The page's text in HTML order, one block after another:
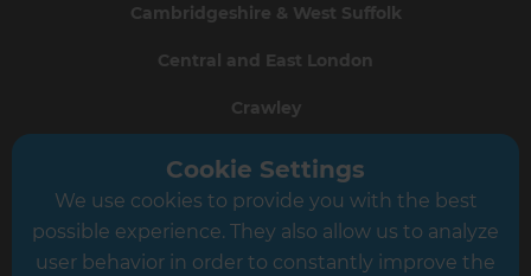
Cambridgeshire & West Suffolk
Central and East London
Crawley
Greater South London
Hampshire
Cookie Settings
We use cookies to provide you with the best
possible experience. They also allow us to analyze
user behavior in order to constantly improve the